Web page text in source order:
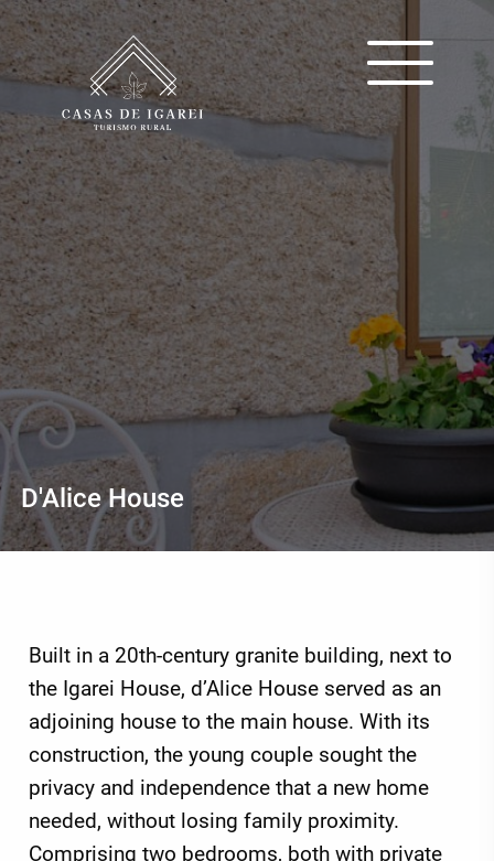
D'Alice House
Built in a 20th-century granite building, next to
the Igarei House, d’Alice House served as an
adjoining house to the main house. With its
construction, the young couple sought the
privacy and independence that a new home
needed, without losing family proximity.
Comprising two bedrooms, both with private